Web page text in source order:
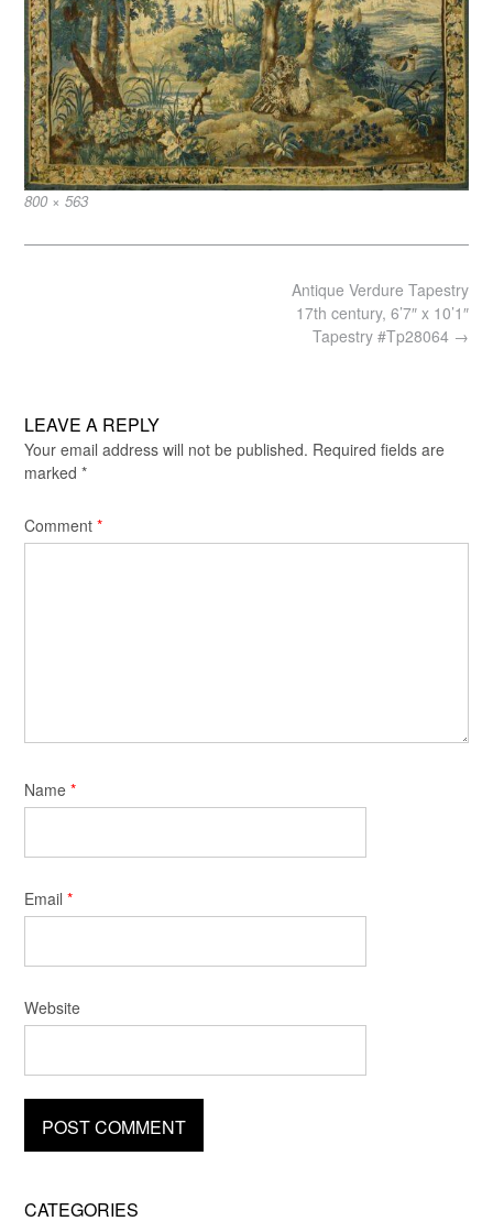
Full
800 × 563
Antique Verdure Tapestry
17th century, 6’7″ x 10’1″
Tapestry #Tp28064 →
LEAVE A REPLY
Your email address will not be published. Required fields are
marked *
Comment *
Name *
Email *
Website
CATEGORIES